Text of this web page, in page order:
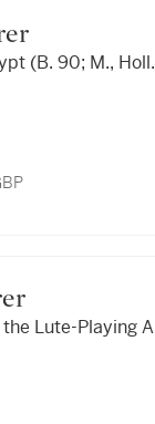
(B. 90; M.,
Lute-Playing